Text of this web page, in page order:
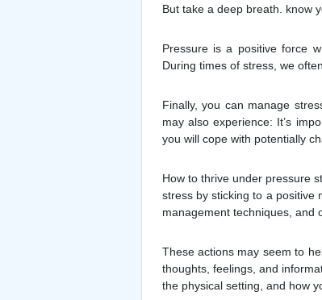
But take a deep breath. know
Pressure is a positive force
During times of stress, we
Finally, you can manage
may also experience: It’s
you will cope with potentially
How to thrive under pressure
stress by sticking to a positive
management techniques, and
These actions may seem to
thoughts, feelings, and
the physical setting, and how